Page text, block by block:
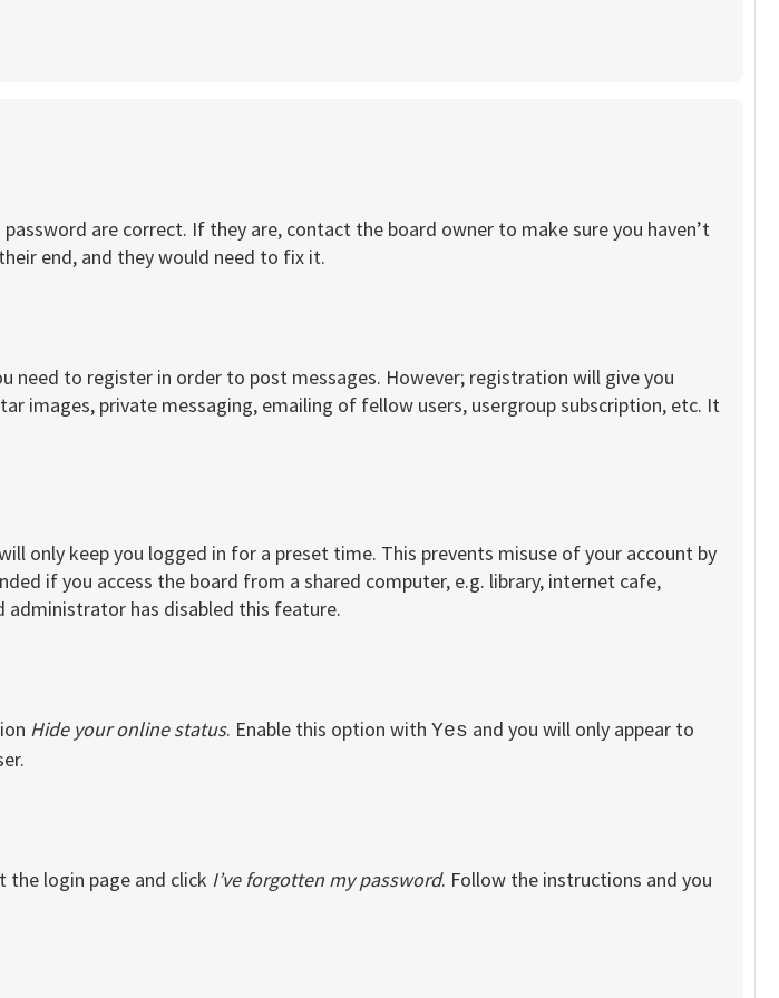
are correct. If they are, contact the board owner to make sure you haven’t
end, and they would need to fix it.
to register in order to post messages. However; registration will give you
images, private messaging, emailing of fellow users, usergroup subscription, etc. It
only keep you logged in for a preset time. This prevents misuse of your account by
if you access the board from a shared computer, e.g. library, internet cafe,
administrator has disabled this feature.
Hide your online status. Enable this option with Yes and you will only appear to
the login page and click I’ve forgotten my password. Follow the instructions and you